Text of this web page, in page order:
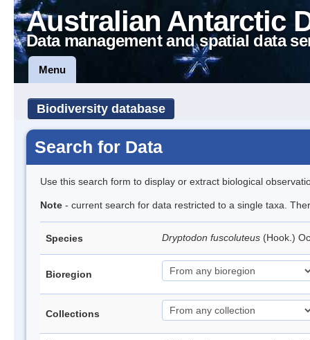
Australian Antarctic
Data management and spatial data
Menu
Biodiversity database
Search for Data
Use this search form to display or extract biological
Note - current search for data restricted to a single taxa.
Species Dryptodon fuscoluteus (Hook.)
Bioregion
Collections